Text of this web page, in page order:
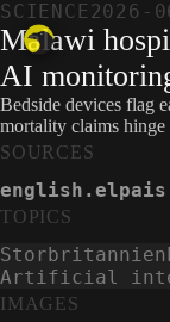
SCIENCE2026-
Malawi
AI
Bedside devices flag
mortality claims
IMAGES
SOURCES
TOPICS
Storbritannien
Artificial